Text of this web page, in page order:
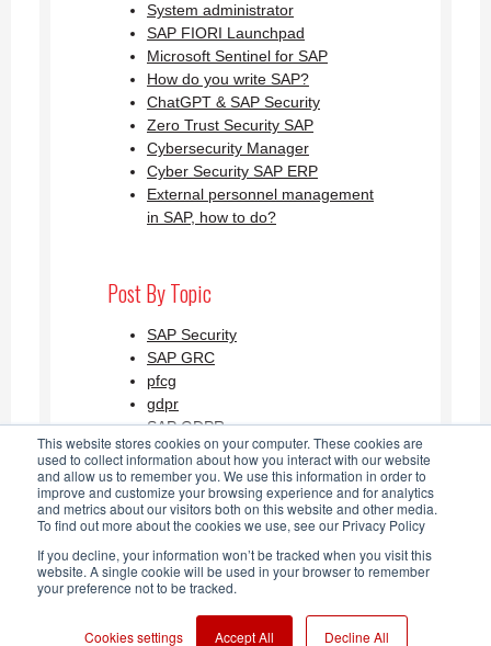
This website stores cookies on your computer. These cookies are
used to collect information about how you interact with our website
and allow us to remember you. We use this information in order to
improve and customize your browsing experience and for analytics
and metrics about our visitors both on this website and other media.
To find out more about the cookies we use, see our Privacy Policy
If you decline, your information won’t be tracked when you visit this
website. A single cookie will be used in your browser to remember
your preference not to be tracked.
Cookies settings Accept All Decline All
System administrator
SAP FIORI Launchpad
Microsoft Sentinel for SAP
How do you write SAP?
ChatGPT & SAP Security
Zero Trust Security SAP
Cybersecurity Manager
Cyber Security SAP ERP
External personnel management
in SAP, how to do?
Post By Topic
SAP Security
SAP GRC
pfcg
gdpr
SAP GDPR
See all
SAP Security Blog AGLEA RSS
Feed